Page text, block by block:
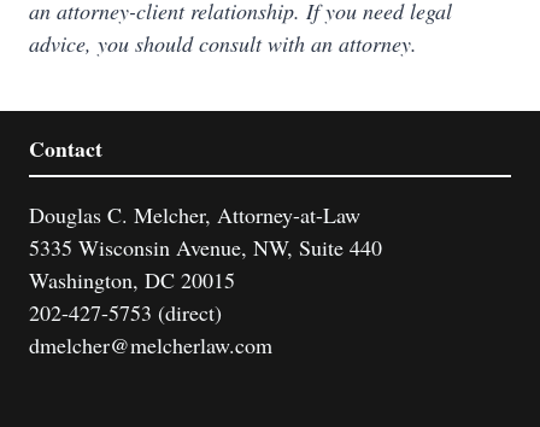
an attorney-client relationship. If you need legal
advice, you should consult with an attorney.
Contact
Douglas C. Melcher, Attorney-at-Law
5335 Wisconsin Avenue, NW, Suite 440
Washington, DC 20015
202-427-5753 (direct)
dmelcher@melcherlaw.com